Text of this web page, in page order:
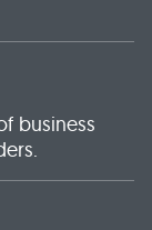
business